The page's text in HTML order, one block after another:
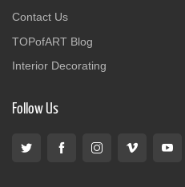
Contact Us
TOPofART Blog
Interior Decorating
Follow Us